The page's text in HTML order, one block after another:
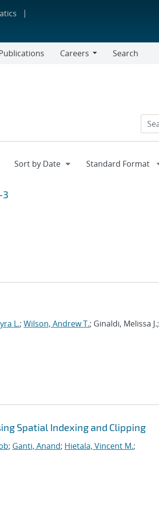
Careers
Search
3
L.; Wilson, Andrew T.; Ginaldi, Melissa J.;
Spatial Indexing and Clipping
; Ganti, Anand; Hietala, Vincent M.;